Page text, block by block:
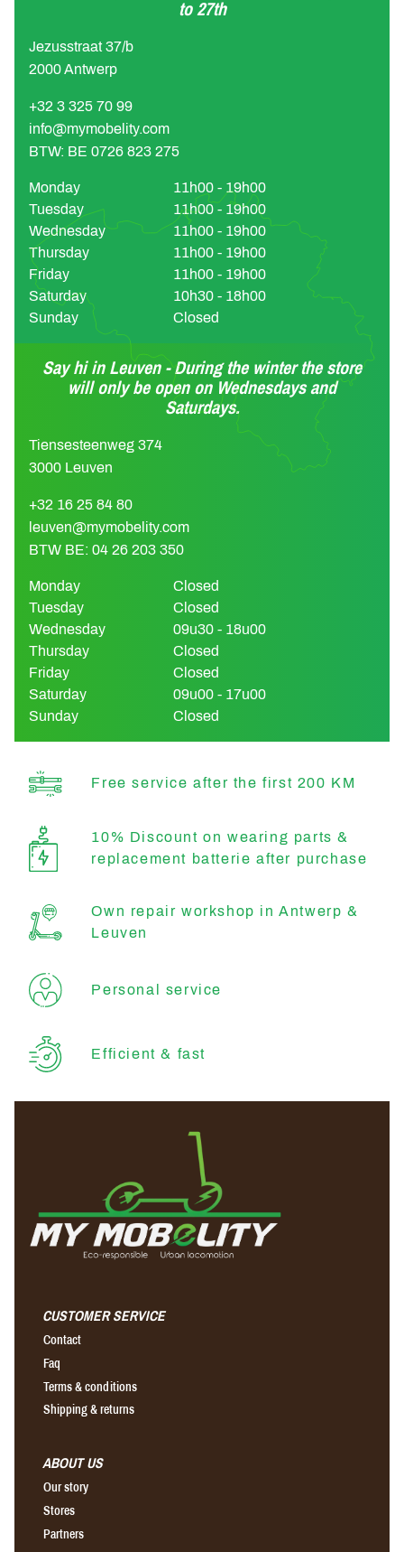
to 27th
Jezusstraat 37/b
2000 Antwerp
+32 3 325 70 99
info@mymobelity.com
BTW: BE 0726 823 275
Monday
11h00 - 19h00
Tuesday
11h00 - 19h00
Wednesday
11h00 - 19h00
Thursday
11h00 - 19h00
Friday
11h00 - 19h00
Saturday
10h30 - 18h00
Sunday
Closed
Say hi in Leuven - During the winter the store
will only be open on Wednesdays and
Saturdays.
Tiensesteenweg 374
3000 Leuven
+32 16 25 84 80
leuven@mymobelity.com
BTW BE: 04 26 203 350
Monday
Closed
Tuesday
Closed
Wednesday
09u30 - 18u00
Thursday
Closed
Friday
Closed
Saturday
09u00 - 17u00
Sunday
Closed
Free service after the first 200 KM
10% Discount on wearing parts &
replacement batterie after purchase
Own repair workshop in Antwerp &
Leuven
Personal service
Efficient & fast
CUSTOMER SERVICE
Contact
Faq
Terms & conditions
Shipping & returns
ABOUT US
Our story
Stores
Partners